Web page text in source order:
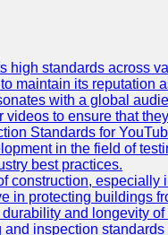
high standards across
maintain its reputation
with a global
to ensure that
Standards for
in the field of
best practices.
construction,
in protecting buildings
and longevity
inspection